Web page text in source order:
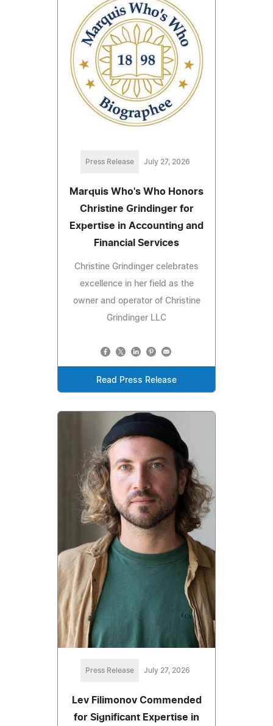
Press Release July 27, 2026
Marquis Who's Who Honors
Christine Grindinger for
Expertise in Accounting and
Financial Services
Christine Grindinger celebrates
excellence in her field as the
owner and operator of Christine
Grindinger LLC
Read Press Release
Press Release July 27, 2026
Lev Filimonov Commended
for Significant Expertise in